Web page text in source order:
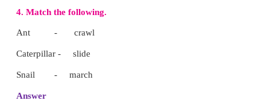
Note to the teacher:
I Can Do